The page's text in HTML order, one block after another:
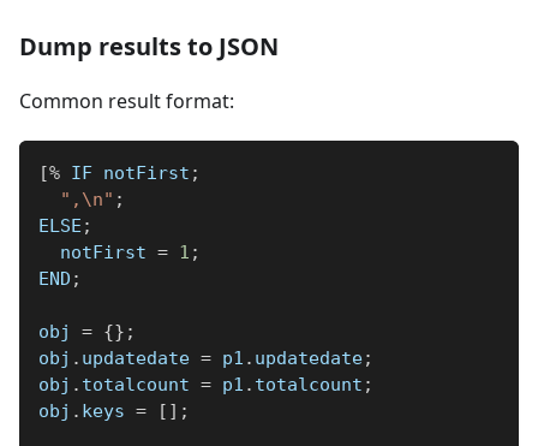
Dump results to JSON
Common result format:
[% IF notFirst ;
",\n" ;
ELSE ;
  notFirst
= 1 ;
END ;
obj = {} ;
obj . updatedate = p1 . updatedate;
obj . totalcount = p1 . totalcount ;
obj . keys = [ ] ;